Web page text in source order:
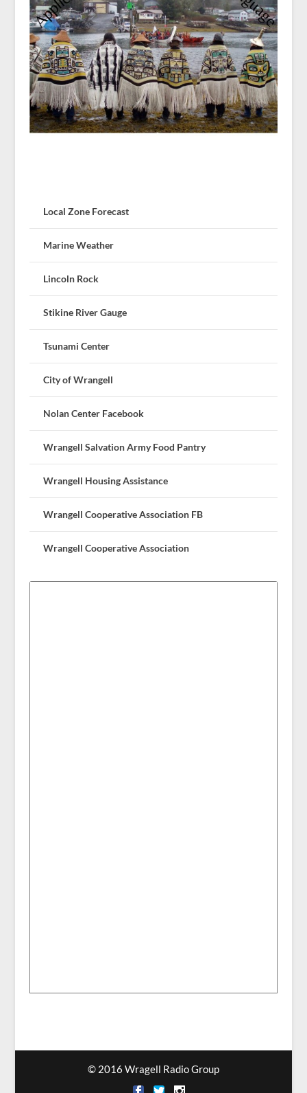
Local Zone Forecast
Marine Weather
Lincoln Rock
Stikine River Gauge
Tsunami Center
City of Wrangell
Nolan Center Facebook
Wrangell Salvation Army Food Pantry
Wrangell Housing Assistance
Wrangell Cooperative Association FB
Wrangell Cooperative Association
© 2016 Wragell Radio Group